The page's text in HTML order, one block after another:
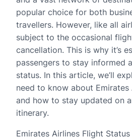
popular choice for both
travellers. However, like all
subject to the occasional
cancellation. This is why it’s
passengers to stay informed
status. In this article, we’ll
need to know about
and how to stay updated on
itinerary.
Emirates Airlines Flight